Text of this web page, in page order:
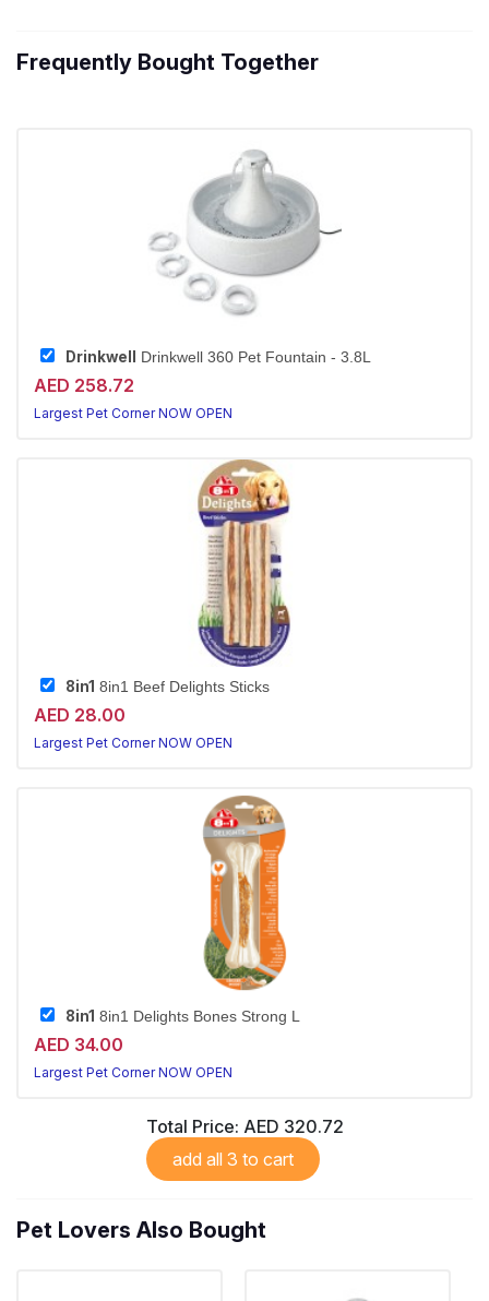
Frequently Bought Together
Drinkwell Drinkwell 360 Pet Fountain - 3.8L
AED 258.72
Largest Pet Corner NOW OPEN
8in1 8in1 Beef Delights Sticks
AED 28.00
Largest Pet Corner NOW OPEN
8in1 8in1 Delights Bones Strong L
AED 34.00
Largest Pet Corner NOW OPEN
Total Price: AED 320.72
add all 3 to cart
Pet Lovers Also Bought